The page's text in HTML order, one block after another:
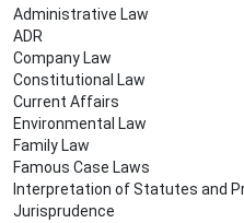
Administrative Law
ADR
Company Law
Constitutional Law
Current Affairs
Environmental Law
Family Law
Famous Case Laws
Interpretation of Statutes and
Jurisprudence